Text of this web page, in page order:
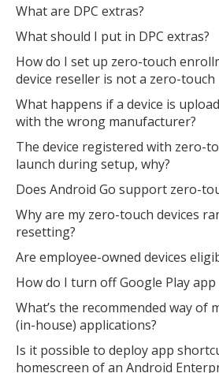
What are DPC extras?
What should I put in DPC extras?
How do I set up zero-touch
device reseller is not a zero-
What happens if a device is
with the wrong manufacturer?
The device registered with zero-
launch during setup, why?
Does Android Go support zero-
Why are my zero-touch devices
resetting?
Are employee-owned devices
How do I turn off Google Play app
What’s the recommended way of
(in-house) applications?
Is it possible to deploy app
homescreen of an Android